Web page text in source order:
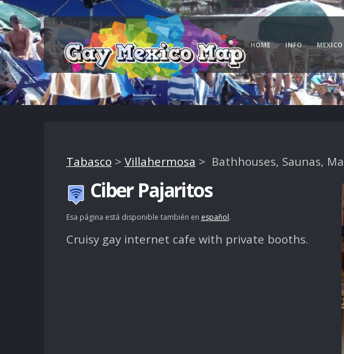
HOME INFO
Tabasco > Villahermosa > Bathhouses, Saunas,
Ciber Pajaritos
Esa página está disponible también en español.
Cruisy gay internet cafe with private booths.